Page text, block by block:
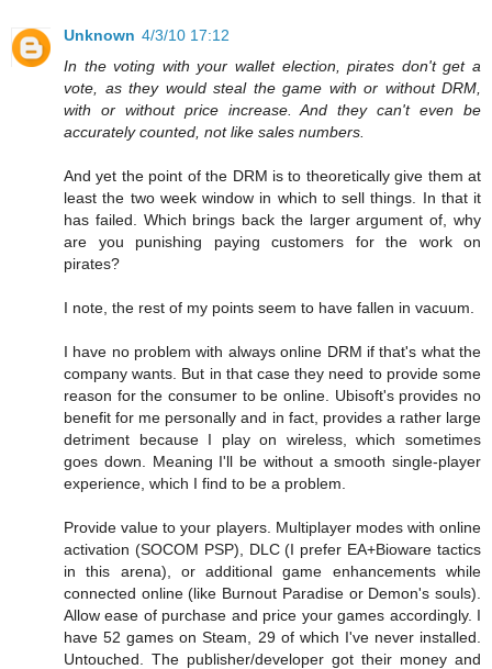
Unknown 4/3/10 17:12
In the voting with your wallet election, pirates don't get a
vote, as they would steal the game with or without DRM,
with or without price increase. And they can't even be
accurately counted, not like sales numbers.
And yet the point of the DRM is to theoretically give them at
least the two week window in which to sell things. In that it
has failed. Which brings back the larger argument of, why
are you punishing paying customers for the work on
pirates?
I note, the rest of my points seem to have fallen in vacuum.
I have no problem with always online DRM if that's what the
company wants. But in that case they need to provide some
reason for the consumer to be online. Ubisoft's provides no
benefit for me personally and in fact, provides a rather large
detriment because I play on wireless, which sometimes
goes down. Meaning I'll be without a smooth single-player
experience, which I find to be a problem.
Provide value to your players. Multiplayer modes with online
activation (SOCOM PSP), DLC (I prefer EA+Bioware tactics
in this arena), or additional game enhancements while
connected online (like Burnout Paradise or Demon's souls).
Allow ease of purchase and price your games accordingly. I
have 52 games on Steam, 29 of which I've never installed.
Untouched. The publisher/developer got their money and